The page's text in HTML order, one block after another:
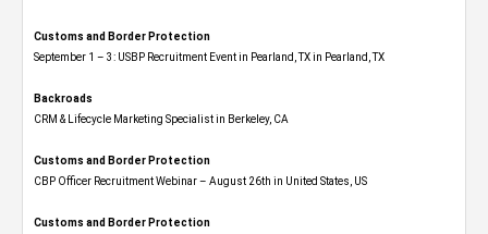
Customs and Border Protection
September 1 – 3: USBP Recruitment Event in Pearland, TX in Pearland, TX
Backroads
CRM & Lifecycle Marketing Specialist in Berkeley, CA
Customs and Border Protection
CBP Officer Recruitment Webinar – August 26th in United States, US
Customs and Border Protection